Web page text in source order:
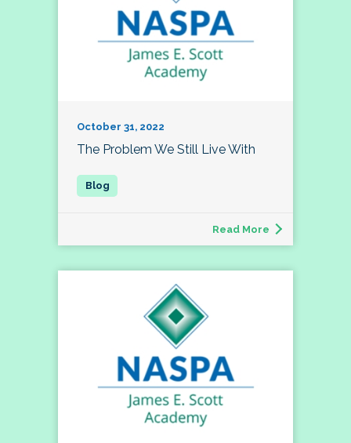
October 31, 2022
The Problem We Still Live With
Read More